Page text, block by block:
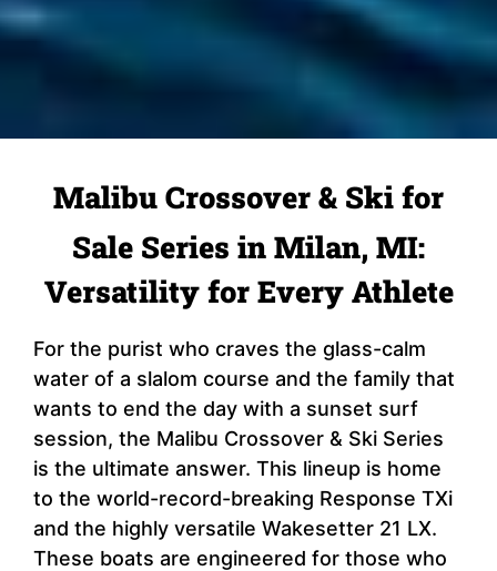
Malibu Crossover & Ski for
Sale Series in Milan, MI:
Versatility for Every Athlete
For the purist who craves the glass-calm
water of a slalom course and the family that
wants to end the day with a sunset surf
session, the Malibu Crossover & Ski Series
is the ultimate answer. This lineup is home
to the world-record-breaking Response TXi
and the highly versatile Wakesetter 21 LX.
These boats are engineered for those who